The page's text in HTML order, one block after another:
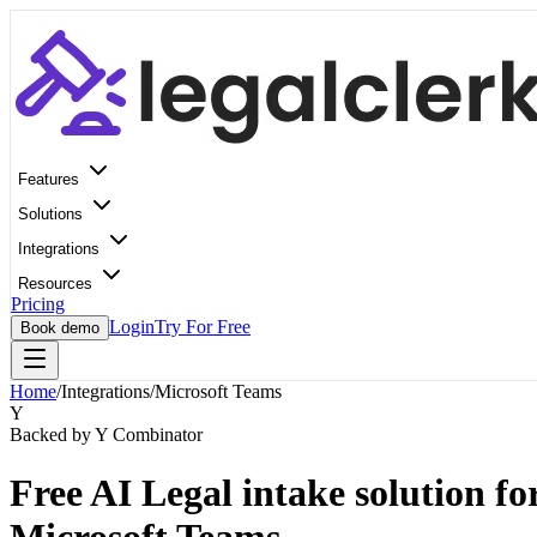
Features
Solutions
Integrations
Resources
Pricing
Book demo LoginTry For Free
Home/Integrations/Microsoft Teams
Y
Backed by Y Combinator
Free AI Legal intake solution